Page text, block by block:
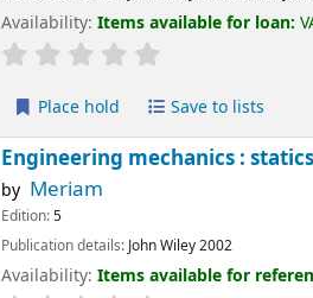
Availability:Items available for loan:
Place hold Save to lists
Engineering mechanics : statics
by Meriam
Edition:5
Publication details: John Wiley2002
Availability:Items available for